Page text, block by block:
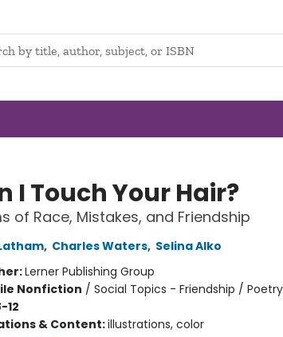
I Touch Your Hair?
of Race, Mistakes, and Friendship
, Charles Waters, Selina Alko
Lerner Publishing Group
Nonfiction / Social Topics - Friendship /
12
& Content:illustrations, color